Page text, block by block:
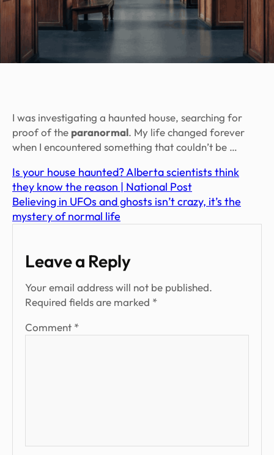
I was investigating a haunted house, searching for
proof of the paranormal. My life changed forever
when I encountered something that couldn’t be …
Is your house haunted? Alberta scientists think
they know the reason | National Post
Believing in UFOs and ghosts isn’t crazy, it’s the
mystery of normal life
Leave a Reply
Your email address will not be published.
Required fields are marked *
Comment *